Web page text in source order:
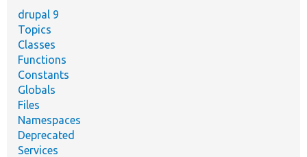
drupal 9
Topics
Classes
Functions
Constants
Globals
Files
Namespaces
Deprecated
Services